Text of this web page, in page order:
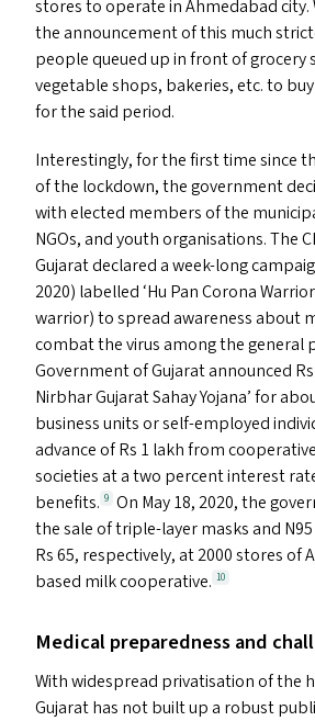
stores to operate in Ahmedabad
the announcement of this much
people queued up in front of grocery
vegetable shops, bakeries, etc. to
for the said period.
Interestingly, for the first time since
of the lockdown, the government
with elected members of the
NGOs, and youth organisations. The
Gujarat declared a week-long
2020) labelled ‘Hu Pan Corona
warrior) to spread awareness about
combat the virus among the general
Government of Gujarat announced
Nirbhar Gujarat Sahay Yojana’ for
business units or self-employed
advance of Rs 1 lakh from
societies at a two percent interest
benefits. 9 On May 18, 2020, the
the sale of triple-layer masks and N95
Rs 65, respectively, at 2000 stores of
based milk cooperative. 10
Medical preparedness and
With widespread privatisation of the
Gujarat has not built up a robust